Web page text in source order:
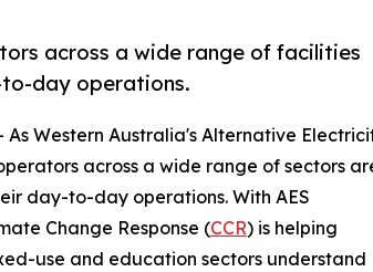
across a wide range of facilities
day operations.
As Western Australia's Alternative
across a wide range of sectors
day-to-day operations. With AES
Change Response (CCR) is helping
use and education sectors understand